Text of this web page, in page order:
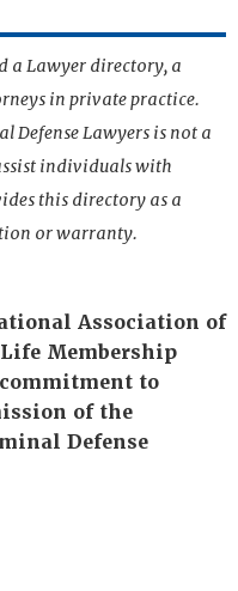
a Lawyer directory, a
in private practice.
Defense Lawyers is not a
individuals with
this directory as a
or warranty.
Association of
Membership
to
of the
Defense